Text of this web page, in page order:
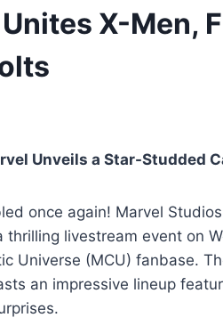
X-Men,
Unveils a Star-Studded
once again! Marvel
thrilling livestream event on
Universe (MCU) fanbase.
an impressive lineup